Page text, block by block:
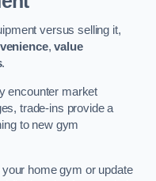
versus selling it,
,value
.
encounter market
trade-ins provide a
to new gym
home gym or update